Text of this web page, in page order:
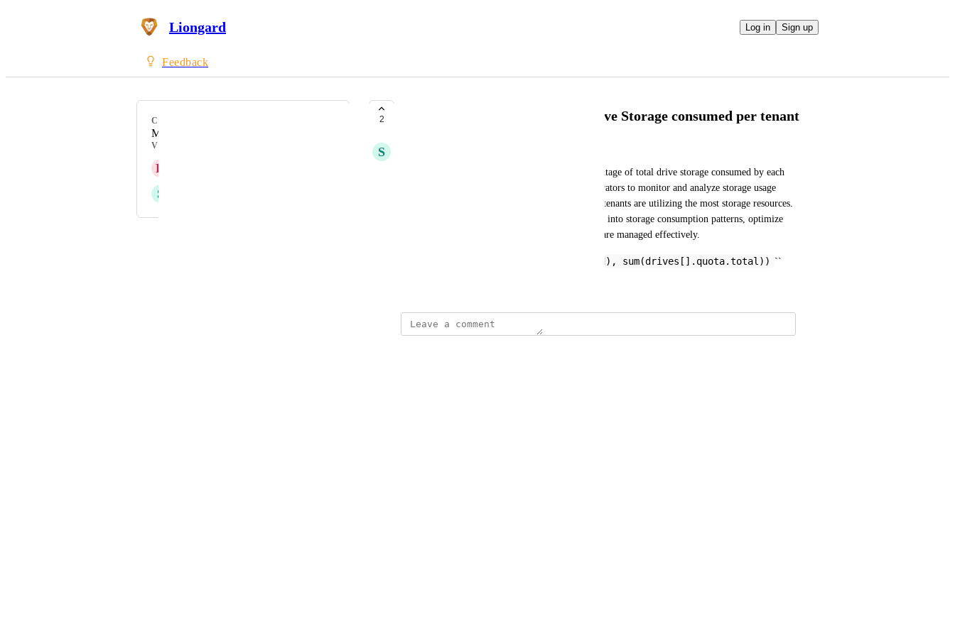
Liongard Log in Sign up
Feedback
CATEGORY
Microsoft 365
VOTERS
K
S
2 Microsoft 365 | Percentage of Drive Storage consumed per tenant
S
The metric query is designed to provide the percentage of total drive storage consumed by each
tenant within Microsoft 365. This allows administrators to monitor and analyze storage usage
across different tenants, helping to identify which tenants are utilizing the most storage resources.
By using this query, you can gain valuable insights into storage consumption patterns, optimize
resource allocation, and ensure that storage limits are managed effectively.
percent_of(sum(drives[].quota.used), sum(drives[].quota.total)) ``